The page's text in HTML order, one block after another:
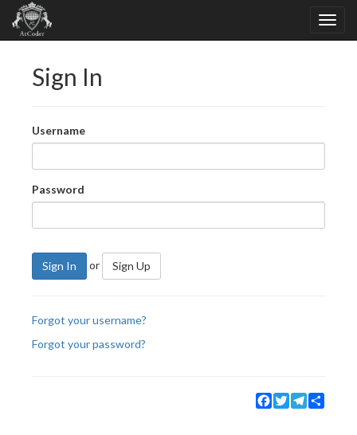
Sign In
Username
Password
Sign In or Sign Up
Forgot your username?
Forgot your password?
Facebook
TwitterTelegram